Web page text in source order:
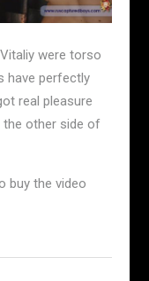
were torso
have perfectly
real pleasure
other side of
buy the video